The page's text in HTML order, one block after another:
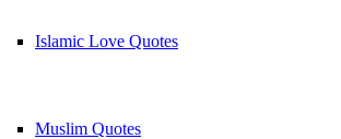
Islamic Love Quotes
Muslim Quotes